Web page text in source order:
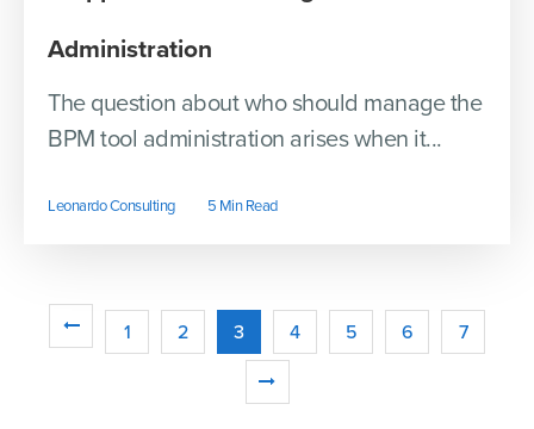
Administration
The question about who should manage the
BPM tool administration arises when it...
Leonardo Consulting 5 Min Read
1 2 3 4 5 6 7